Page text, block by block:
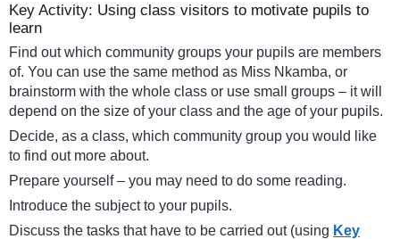
Key Activity: Using class visitors to motivate pupils to
learn
Find out which community groups your pupils are members
of. You can use the same method as Miss Nkamba, or
brainstorm with the whole class or use small groups – it will
depend on the size of your class and the age of your pupils.
Decide, as a class, which community group you would like
to find out more about.
Prepare yourself – you may need to do some reading.
Introduce the subject to your pupils.
Discuss the tasks that have to be carried out (using Key